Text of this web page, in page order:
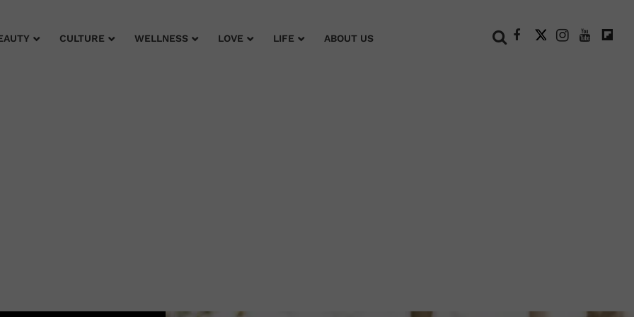
CULTURE WELLNESS LOVE LIFE ABOUT US